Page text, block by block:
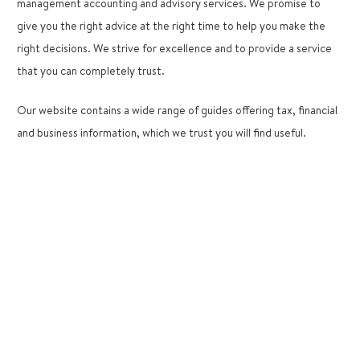
management accounting and advisory services. We promise to
give you the right advice at the right time to help you make the
right decisions. We strive for excellence and to provide a service
that you can completely trust.
Our website contains a wide range of guides offering tax, financial
and business information, which we trust you will find useful.